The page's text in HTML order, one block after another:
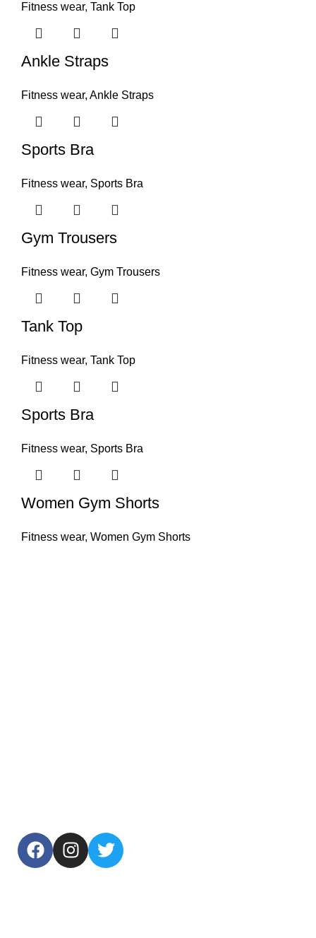
Fitness wear, Tank Top
Ankle Straps
Fitness wear, Ankle Straps
Sports Bra
Fitness wear, Sports Bra
Gym Trousers
Fitness wear, Gym Trousers
Tank Top
Fitness wear, Tank Top
Sports Bra
Fitness wear, Sports Bra
Women Gym Shorts
Fitness wear, Women Gym Shorts